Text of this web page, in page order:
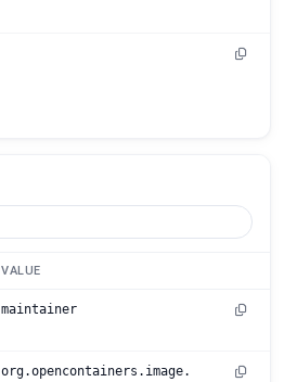
VALUE
maintainer
org.opencontainers.image.